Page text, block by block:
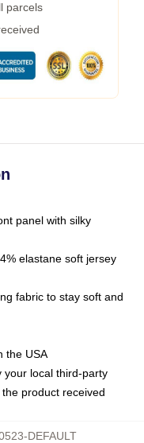
parcels
panel with silky
elastane soft jersey
fabric to stay soft and
the USA
your local third-party
product received
DEFAULT